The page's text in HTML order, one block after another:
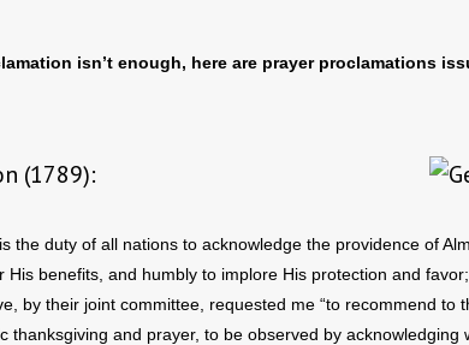
isn’t enough, here are prayer proclamations
(1789):
the duty of all nations to acknowledge the providence of
His benefits, and humbly to implore His protection and
by their joint committee, requested me “to recommend to
thanksgiving and prayer, to be observed by acknowledging